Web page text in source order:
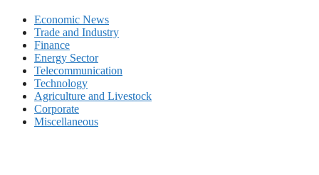
Economic News
Trade and Industry
Finance
Energy Sector
Telecommunication
Technology
Agriculture and Livestock
Corporate
Miscellaneous